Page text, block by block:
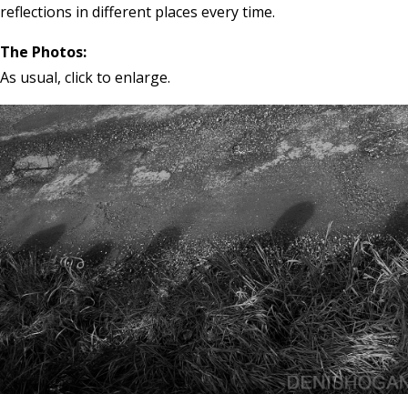
reflections in different places every time.
The Photos:
As usual, click to enlarge.